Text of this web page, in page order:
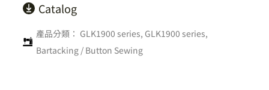
Catalog
產品分類： GLK1900 series, GLK1900 series,
Bartacking / Button Sewing